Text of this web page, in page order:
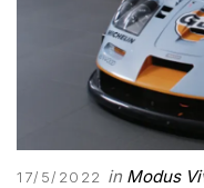
17/5/2022 in Modus